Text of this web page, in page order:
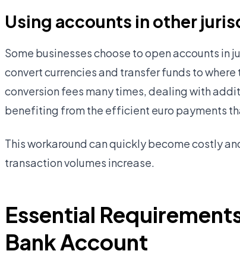
Using accounts in other
Some businesses choose to open accounts
convert currencies and transfer funds to
conversion fees many times, dealing with
benefiting from the efficient euro payments
This workaround can quickly become costly
transaction volumes increase.
Essential
Bank Account